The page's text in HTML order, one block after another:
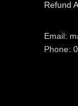
Refund
Email:
Phone: